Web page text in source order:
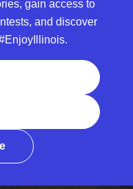
gain access to
and discover